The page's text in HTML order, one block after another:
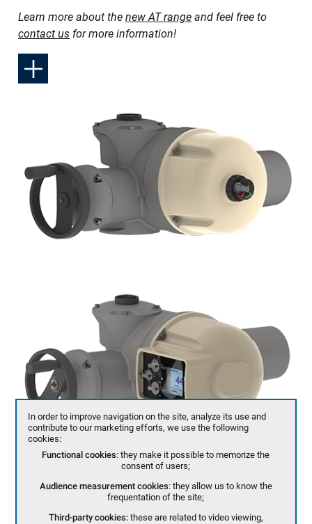
Learn more about the new AT range and feel free to
contact us for more information!
In order to improve navigation on the site, analyze its use and
contribute to our marketing efforts, we use the following
cookies:
Functional cookies: they make it possible to memorize the
consent of users;
Audience measurement cookies: they allow us to know the
frequentation of the site;
Third-party cookies:these are related to video viewing,